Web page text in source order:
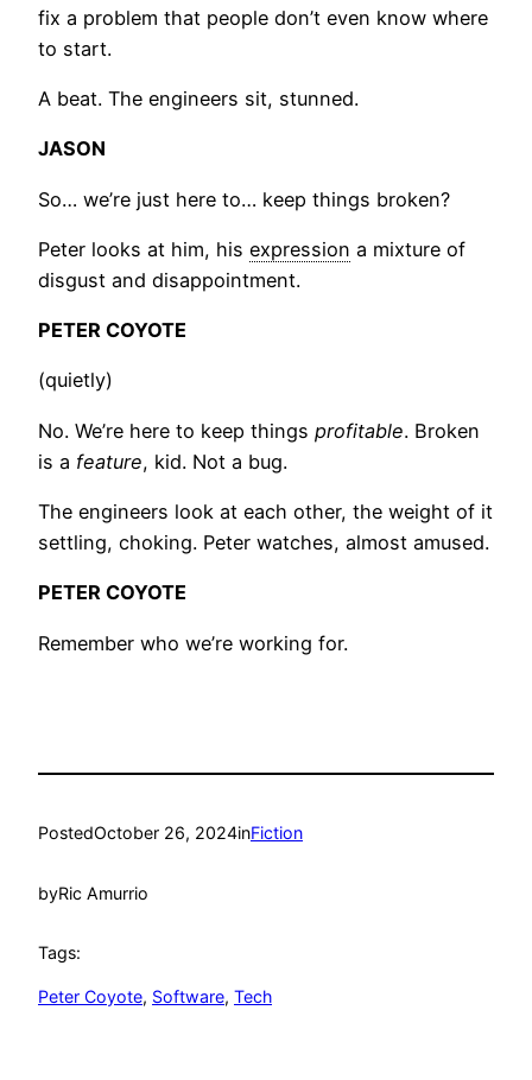
fix a problem that people don’t even know where
to start.
A beat. The engineers sit, stunned.
JASON
So… we’re just here to… keep things broken?
Peter looks at him, his expression a mixture of
disgust and disappointment.
PETER COYOTE
(quietly)
No. We’re here to keep things profitable. Broken
is a feature, kid. Not a bug.
The engineers look at each other, the weight of it
settling, choking. Peter watches, almost amused.
PETER COYOTE
Remember who we’re working for.
PostedOctober 26, 2024inFiction
byRic Amurrio
Tags:
Peter Coyote, Software, Tech